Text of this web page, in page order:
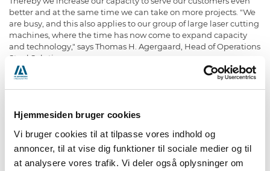
Hjemmesiden bruger cookies
Vi bruger cookies til at tilpasse vores indhold og
annoncer, til at vise dig funktioner til sociale medier og til
at analysere vores trafik. Vi deler også oplysninger om
better and at the same time we can take on more projects. "We
are busy, and this also applies to our group of large laser cutting
machines, where the time has now come to expand capacity
and technology," says Thomas H. Agergaard, Head of Operations
Steel Solutions:
growth goals."
In addition to the new machine for the group of large laser